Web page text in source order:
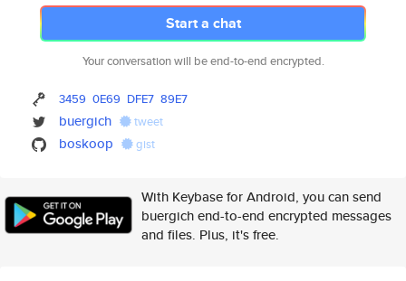
Start a chat
Your conversation will be end-to-end encrypted.
3459 0E69 DFE7 89E7
buergich tweet
boskoop gist
With Keybase for Android, you can send
buergich end-to-end encrypted messages
and files. Plus, it's free.